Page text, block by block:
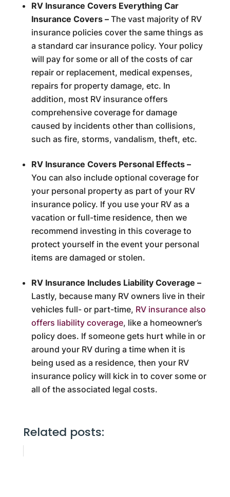
RV Insurance Covers Everything Car
Insurance Covers – The vast majority of RV
insurance policies cover the same things as
a standard car insurance policy. Your policy
will pay for some or all of the costs of car
repair or replacement, medical expenses,
repairs for property damage, etc. In
addition, most RV insurance offers
comprehensive coverage for damage
caused by incidents other than collisions,
such as fire, storms, vandalism, theft, etc.
RV Insurance Covers Personal Effects –
You can also include optional coverage for
your personal property as part of your RV
insurance policy. If you use your RV as a
vacation or full-time residence, then we
recommend investing in this coverage to
protect yourself in the event your personal
items are damaged or stolen.
RV Insurance Includes Liability Coverage –
Lastly, because many RV owners live in their
vehicles full- or part-time, RV insurance also
offers liability coverage, like a homeowner’s
policy does. If someone gets hurt while in or
around your RV during a time when it is
being used as a residence, then your RV
insurance policy will kick in to cover some or
all of the associated legal costs.
Related posts: